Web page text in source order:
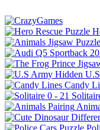
Candy